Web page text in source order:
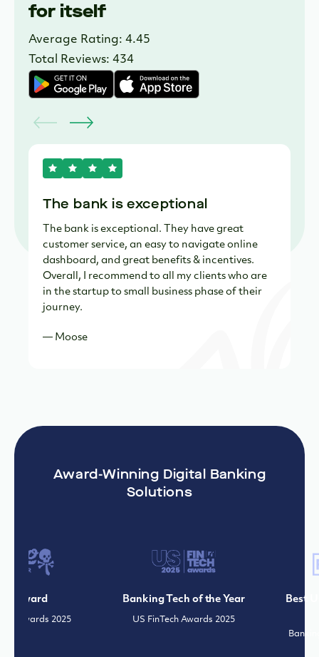
for itself
Average Rating: 4.45
Total Reviews: 434
The bank is exceptional
The bank is exceptional. They have great
customer service, an easy to navigate online
dashboard, and great benefits & incentives.
Overall, I recommend to all my clients who are
in the startup to small business phase of their
journey.
— Moose
Award-Winning Digital Banking
Solutions
Award
Awards 2025
Banking Tech of the Year
US FinTech Awards 2025
Best
Banking